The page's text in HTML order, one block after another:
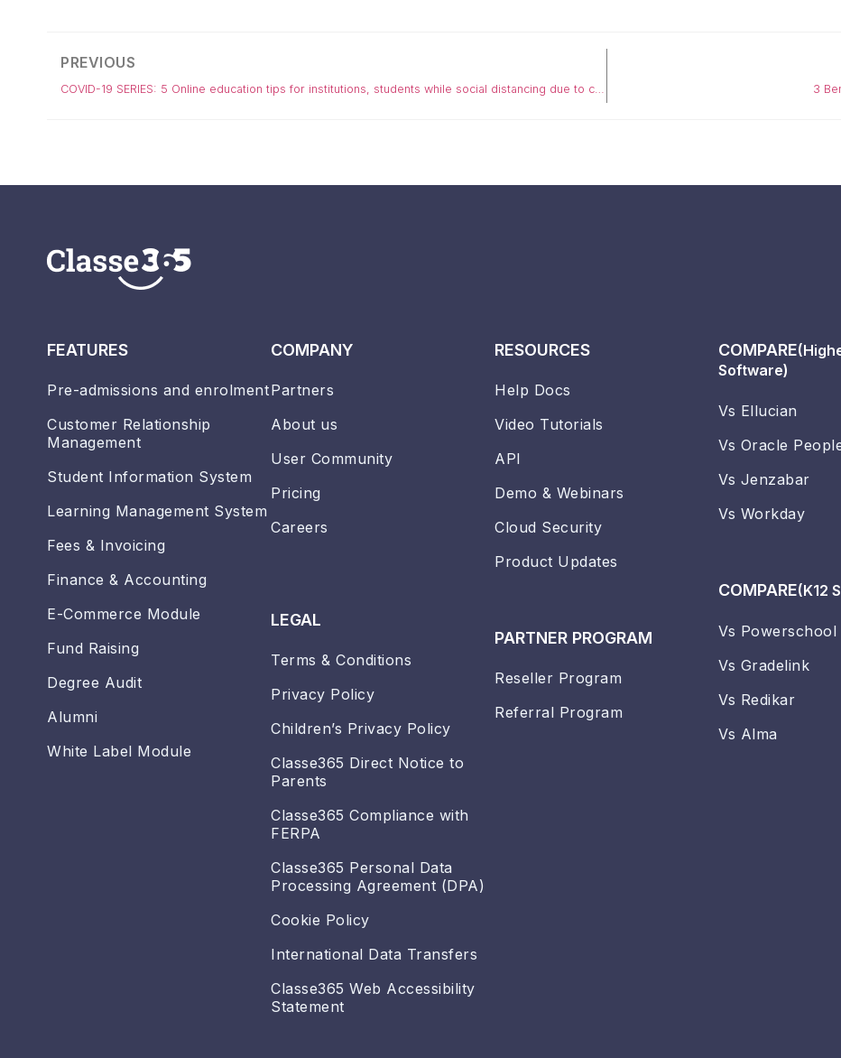
PREVIOUS
COVID-19 SERIES: 5 Online education tips for institutions, students while social distancing due to coronavirus outbreak 3
FEATURES
Pre-admissions and enrolment
Customer Relationship
Management
Student Information System
Learning Management System
Fees & Invoicing
Finance & Accounting
E-Commerce Module
Fund Raising
Degree Audit
Alumni
White Label Module
COMPANY
Partners
About us
User Community
Pricing
Careers
LEGAL
Terms & Conditions
Privacy Policy
Children’s Privacy Policy
Classe365 Direct Notice to
Parents
Classe365 Compliance with
FERPA
Classe365 Personal Data
Processing Agreement (DPA)
Cookie Policy
International Data Transfers
Classe365 Web Accessibility
Statement
RESOURCES
Help Docs
Video Tutorials
API
Demo & Webinars
Cloud Security
Product Updates
PARTNER PROGRAM
Reseller Program
Referral Program
COMPARE
Software)
Vs Ellucian
Vs Oracle
Vs Jenzabar
Vs Workday
COMPARE(K12
Vs Powerschool
Vs Gradelink
Vs Redikar
Vs Alma